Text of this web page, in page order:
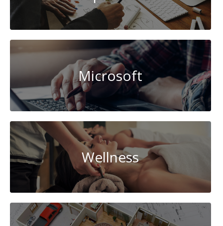
Microsoft
Wellness